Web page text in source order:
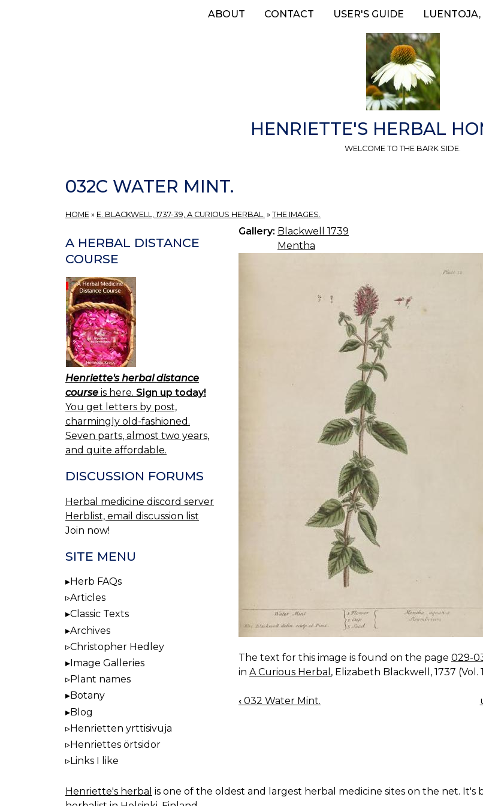
ABOUT CONTACT USER'S GUIDE LUENTOJA,
HENRIETTE'S HERBAL
WELCOME TO THE BARK SIDE.
032C WATER MINT.
HOME » E. BLACKWELL, 1737-39, A CURIOUS HERBAL. » THE IMAGES.
Gallery: Blackwell 1739
Mentha
The text for this image is found on the page 029-
in A Curious Herbal , Elizabeth Blackwell, 1737 (Vol.
BOOK
‹ 032 Water Mint.
A HERBAL DISTANCE
COURSE
Henriette's herbal distance
course is here. Sign up today!
You get letters by post,
charmingly old-fashioned.
Seven parts, almost two years,
and quite affordable.
DISCUSSION FORUMS
Herbal medicine discord server
Herblist, email discussion list
Join now!
SITE MENU
Herb FAQs
Articles
Classic Texts
Archives
Christopher Hedley
Image Galleries
Plant names
Botany
Blog
Henrietten yrttisivuja
Henriettes örtsidor
Links I like
Henriette's herbal is one of the oldest and largest herbal medicine sites on the net. It's